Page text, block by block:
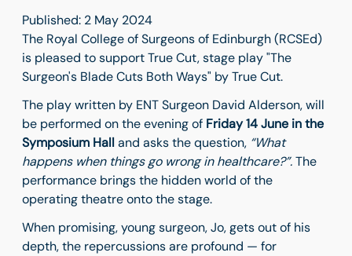
Published: 2 May 2024
The Royal College of Surgeons of Edinburgh (RCSEd)
is pleased to support True Cut, stage play "The
Surgeon's Blade Cuts Both Ways" by True Cut.
The play written by ENT Surgeon David Alderson, will
be performed on the evening of Friday 14 June in the
Symposium Halland asks the question, “What
happens when things go wrong in healthcare?”.The
performance brings the hidden world of the
operating theatre onto the stage.
When promising, young surgeon, Jo, gets out of his
depth, the repercussions are profound — for